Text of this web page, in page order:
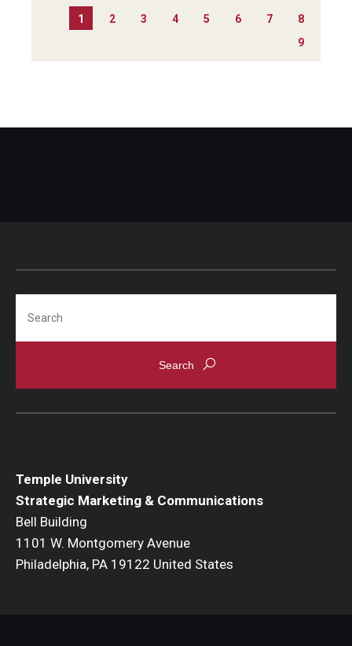
PAGINATION
1 2 3 4 5 6 7
8
9
Temple University
Strategic Marketing & Communications
Bell Building
1101 W. Montgomery Avenue
Philadelphia, PA 19122 United States